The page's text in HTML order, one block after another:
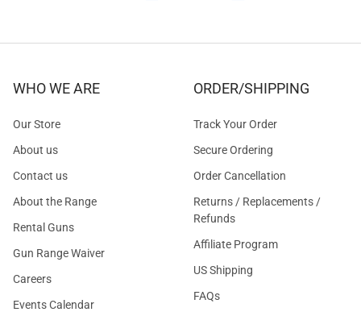
WHO WE ARE
Our Store
About us
Contact us
About the Range
Rental Guns
Gun Range Waiver
Careers
Events Calendar
ORDER/SHIPPING
Track Your Order
Secure Ordering
Order Cancellation
Returns / Replacements /
Refunds
Affiliate Program
US Shipping
FAQs